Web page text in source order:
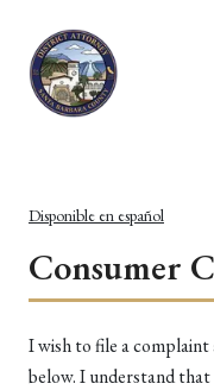
Disponible en español
Consumer
I wish to file a
below. I understand